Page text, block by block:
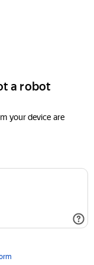
a robot
your device are